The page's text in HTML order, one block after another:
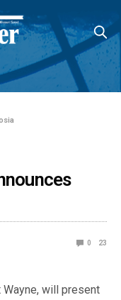
0 23
Wayne, will present